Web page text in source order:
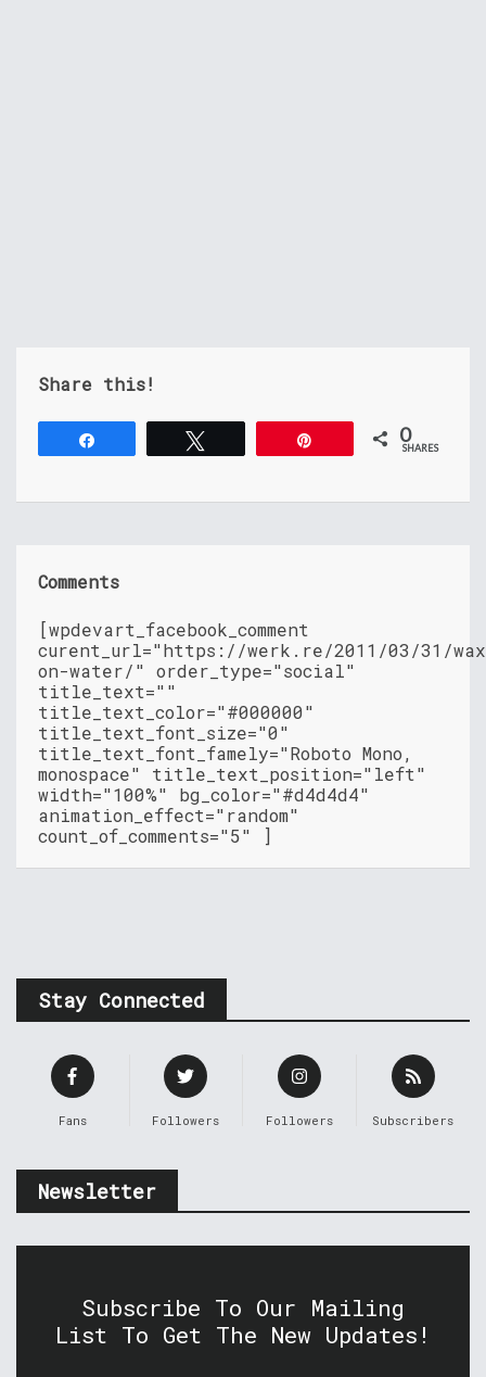
Share this!
0
SHARES
Comments
[wpdevart_facebook_comment
curent_url="https://werk.re/2011/03/31/
on-water/" order_type="social"
title_text=""
title_text_color="#000000"
title_text_font_size="0"
title_text_font_famely="Roboto Mono,
monospace" title_text_position="left"
width="100%" bg_color="#d4d4d4"
animation_effect="random"
count_of_comments="5" ]
Stay Connected
Fans Followers Followers Subscribers
Newsletter
Subscribe To Our Mailing
List To Get The New Updates!